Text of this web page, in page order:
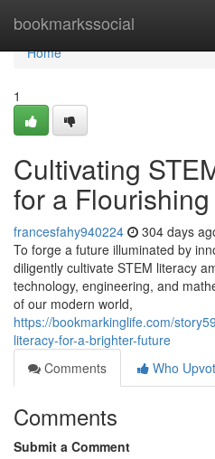
bookmarkssocial
Home
Home
1
Cultivating
for a
francesfahy940224 304 days
To forge a future illuminated by
diligently cultivate STEM literacy
technology, engineering, and
of our modern world,
https://bookmarkinglife.com/
literacy-for-a-brighter-future
Comments
Who
Comments
Submit a Comment